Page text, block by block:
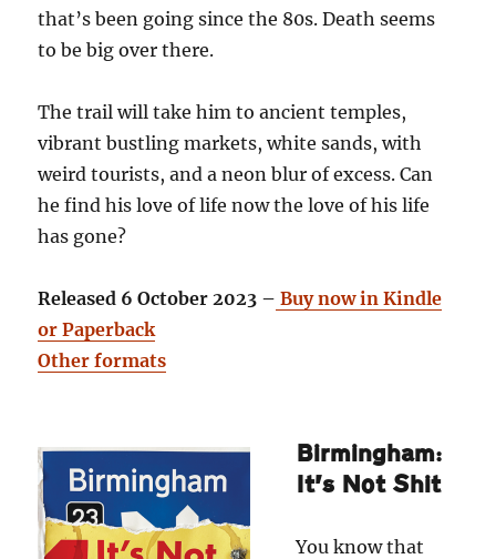
that’s been going since the 80s. Death seems
to be big over there.
The trail will take him to ancient temples,
vibrant bustling markets, white sands, with
weird tourists, and a neon blur of excess. Can
he find his love of life now the love of his life
has gone?
Released 6 October 2023 – Buy now in Kindle
or Paperback
Other formats
Birmingham:
It’s Not Shit
You know that